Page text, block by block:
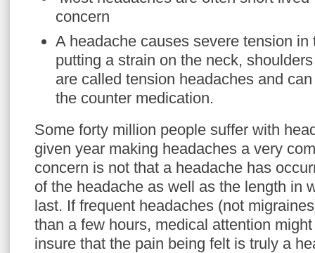
concern
A headache causes severe tension
putting a strain on the neck,
are called tension headaches and
the counter medication.
Some forty million people suffer with
given year making headaches a very
concern is not that a headache has
of the headache as well as the length in
last. If frequent headaches (not
than a few hours, medical attention
insure that the pain being felt is truly a